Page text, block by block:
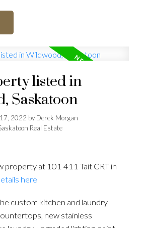
listed in
Saskatoon
2022 byDerek Morgan
Real Estate
property at 101 411 Tait CRT in
here
custom kitchen and laundry
new stainless